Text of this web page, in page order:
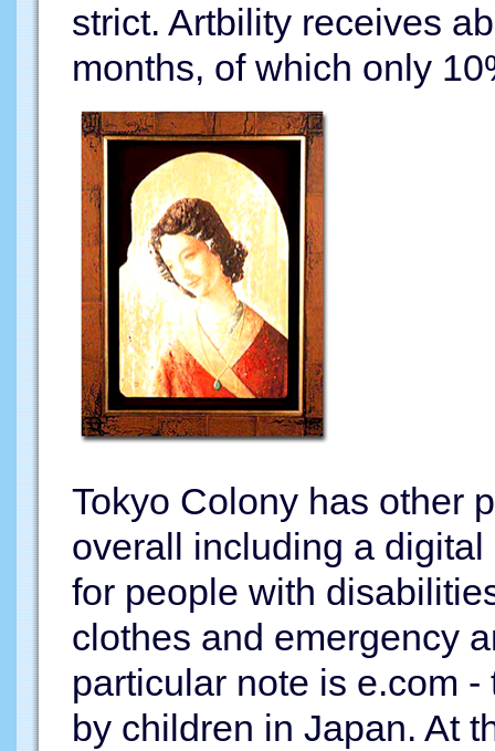
strict. Artbility receives
months, of which only
Tokyo Colony has other
overall including a
for people with
clothes and emergency
particular note is e.com
by children in Japan. At